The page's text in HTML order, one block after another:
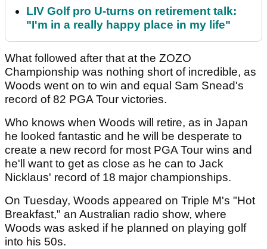
LIV Golf pro U-turns on retirement talk:
"I'm in a really happy place in my life"
What followed after that at the ZOZO
Championship was nothing short of incredible, as
Woods went on to win and equal Sam Snead's
record of 82 PGA Tour victories.
Who knows when Woods will retire, as in Japan
he looked fantastic and he will be desperate to
create a new record for most PGA Tour wins and
he'll want to get as close as he can to Jack
Nicklaus' record of 18 major championships.
On Tuesday, Woods appeared on Triple M's "Hot
Breakfast," an Australian radio show, where
Woods was asked if he planned on playing golf
into his 50s.